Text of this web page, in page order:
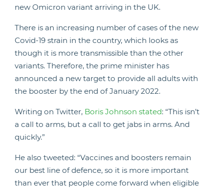
new Omicron variant arriving in the UK.
There is an increasing number of cases of the new
Covid-19 strain in the country, which looks as
though it is more transmissible than the other
variants. Therefore, the prime minister has
announced a new target to provide all adults with
the booster by the end of January 2022.
Writing on Twitter, Boris Johnson stated: “This isn’t
a call to arms, but a call to get jabs in arms. And
quickly.”
He also tweeted: “Vaccines and boosters remain
our best line of defence, so it is more important
than ever that people come forward when eligible